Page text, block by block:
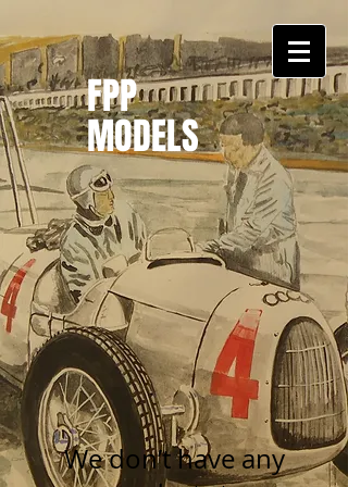
FPP
MODELS
We don’t have any